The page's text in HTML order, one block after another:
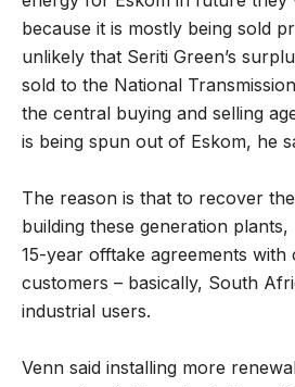
because it is mostly being sold
unlikely that Seriti Green’s
sold to the National
the central buying and selling
is being spun out of Eskom, he
The reason is that to recover
building these generation
15-year offtake agreements
customers – basically, South
industrial users.
Venn said installing more